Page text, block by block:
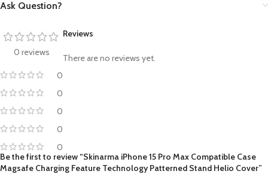
Ask Question?
0 reviews
0
0
0
0
0
Reviews
There are no reviews yet.
Be the first to review “Skinarma iPhone 15 Pro Max Compatible Case
Magsafe Charging Feature Technology Patterned Stand Helio Cover”